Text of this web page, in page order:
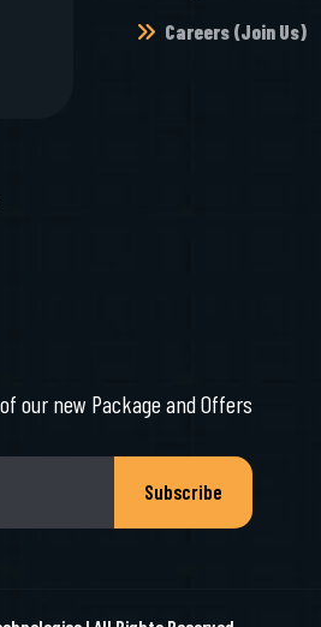
Careers (Join Us)
our new Package and Offers
Subscribe